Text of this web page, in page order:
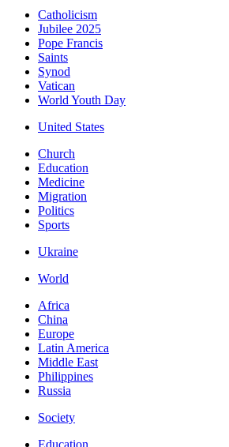
Catholicism
Jubilee 2025
Pope Francis
Saints
Synod
Vatican
World Youth Day
United States
Church
Education
Medicine
Migration
Politics
Sports
Ukraine
World
Africa
China
Europe
Latin America
Middle East
Philippines
Russia
Society
Education